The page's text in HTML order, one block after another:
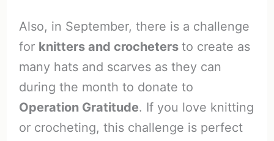
Also, in September, there is a challenge
for knitters and crocheters to create as
many hats and scarves as they can
during the month to donate to
Operation Gratitude. If you love knitting
or crocheting, this challenge is perfect